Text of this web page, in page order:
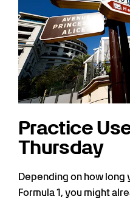
Practice
Thursday
Depending on how long
Formula 1, you might